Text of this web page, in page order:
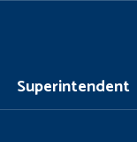
Superintendent